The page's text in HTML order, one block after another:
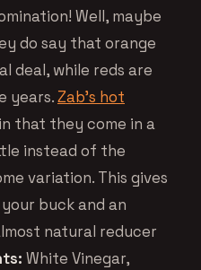
Well, maybe
do say that orange
deal, while reds are
years.Zab’s hot
that they come in a
instead of the
variation. This gives
buck and an
natural reducer
White Vinegar,